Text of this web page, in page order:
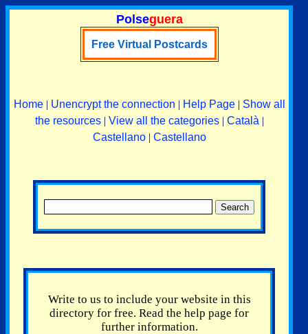
Polseguera
Free Virtual Postcards
Home| Unencrypt the connection | Help Page| Show all
the resources| View all the categories| Català |
Castellano| Castellano
Write to us to include your website in this
directory for free. Read the help page for
further information.